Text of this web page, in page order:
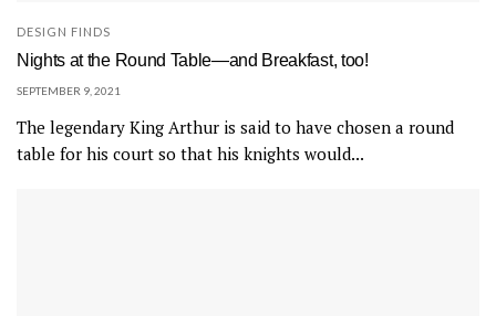
DESIGN FINDS
Nights at the Round Table—and Breakfast, too!
SEPTEMBER 9, 2021
The legendary King Arthur is said to have chosen a round
table for his court so that his knights would...